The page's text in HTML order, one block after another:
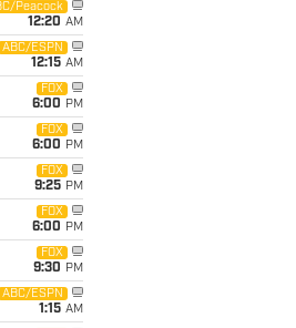
Peacock
12:20 AM
ABC/ESPN
12:15 AM
FOX
6:00 PM
FOX
6:00 PM
FOX
9:25 PM
FOX
6:00 PM
FOX
9:30 PM
ABC/ESPN
1:15 AM